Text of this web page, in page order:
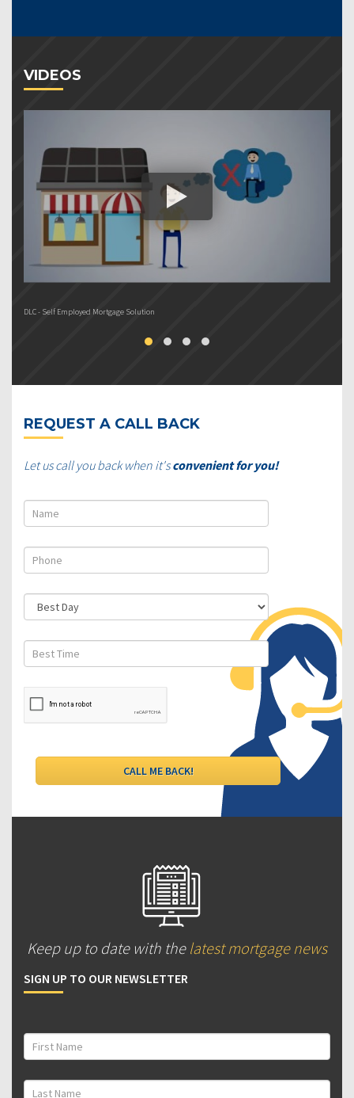
VIDEOS
DLC - Self Employed Mortgage Solution
REQUEST A CALL BACK
Let us call you back when it'sconvenient for you!
Keep up to date with the latest mortgage news
SIGN UP TO OUR NEWSLETTER